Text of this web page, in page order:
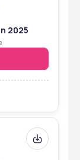
Technology
2025